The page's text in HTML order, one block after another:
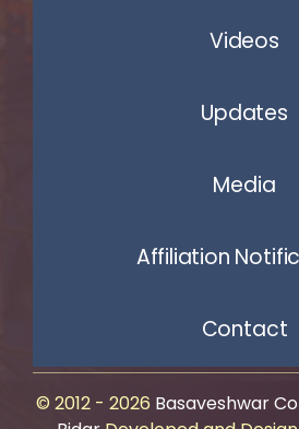
Videos
Updates
Media
Affiliation
Contact
© 2012 - 2026 Basaveshwar